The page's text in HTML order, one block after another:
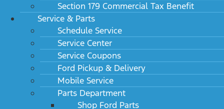
Section 179 Commercial Tax Benefit
Service & Parts
Schedule Service
Service Center
Service Coupons
Ford Pickup & Delivery
Mobile Service
Parts Department
Shop Ford Parts
2024 Ford Super Duty F-450 DRW XLT 2WD Reg